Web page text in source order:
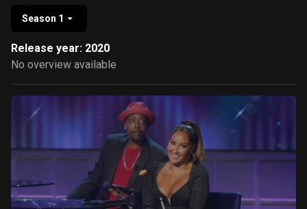
Season 1
Release year: 2020
No overview available